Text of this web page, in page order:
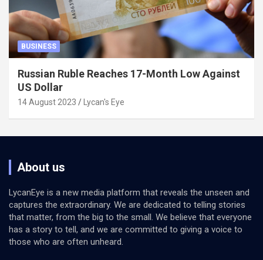
BUSINESS
Russian Ruble Reaches 17-Month Low Against
US Dollar
14 August 2023 Lycan's Eye
About us
LycanEye is a new media platform that reveals the unseen and
captures the extraordinary. We are dedicated to telling stories
that matter, from the big to the small. We believe that everyone
has a story to tell, and we are committed to giving a voice to
those who are often unheard.